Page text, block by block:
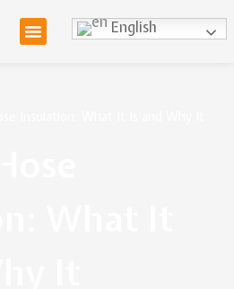
English